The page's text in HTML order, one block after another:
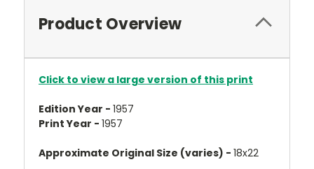
Product Overview
Click to view a large version of this print
Edition Year - 1957
Print Year - 1957
Approximate Original Size (varies) - 18x22